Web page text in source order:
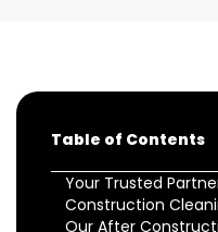
Table of Contents
Your Trusted
Construction
Our After